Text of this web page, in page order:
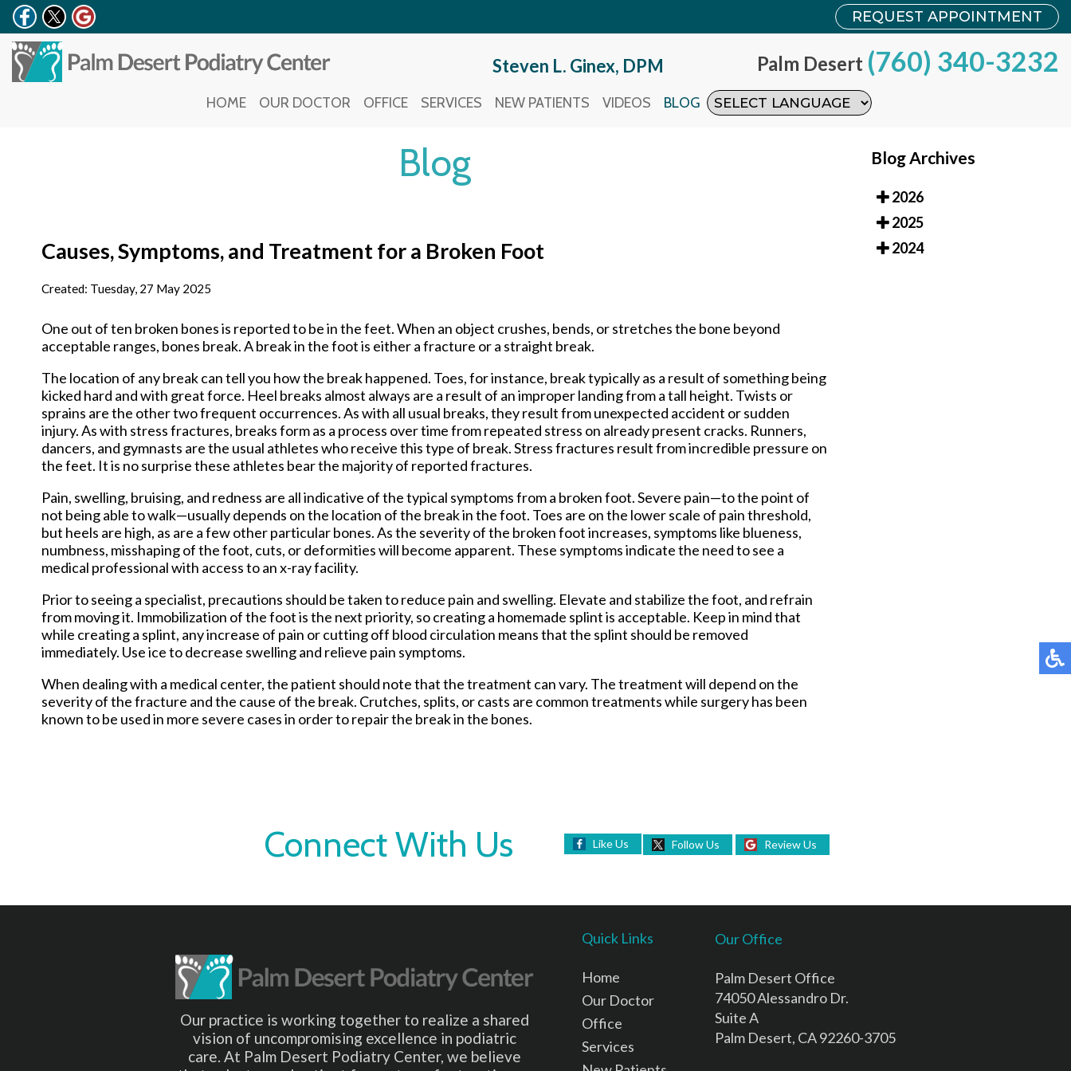
REQUEST APPOINTMENT
Steven L. Ginex, DPM Palm Desert (760) 340-3232
HOME OUR DOCTOR OFFICE SERVICES NEW PATIENTS VIDEOS BLOG
REQUEST APPOINTMENT
Steven L. Ginex, DPM Palm Desert (760) 340-3232
HOME OUR DOCTOR OFFICE SERVICES NEW PATIENTS VIDEOS BLOG
Blog
Causes, Symptoms, and Treatment for a Broken Foot
Created: Tuesday, 27 May 2025
One out of ten broken bones is reported to be in the feet. When an object crushes, bends, or stretches the bone beyond
acceptable ranges, bones break. A break in the foot is either a fracture or a straight break.
The location of any break can tell you how the break happened. Toes, for instance, break typically as a result of something being
kicked hard and with great force. Heel breaks almost always are a result of an improper landing from a tall height. Twists or
sprains are the other two frequent occurrences. As with all usual breaks, they result from unexpected accident or sudden
injury. As with stress fractures, breaks form as a process over time from repeated stress on already present cracks. Runners,
dancers, and gymnasts are the usual athletes who receive this type of break. Stress fractures result from incredible pressure on
the feet. It is no surprise these athletes bear the majority of reported fractures.
Pain, swelling, bruising, and redness are all indicative of the typical symptoms from a broken foot. Severe pain—to the point of
not being able to walk—usually depends on the location of the break in the foot. Toes are on the lower scale of pain threshold,
but heels are high, as are a few other particular bones. As the severity of the broken foot increases, symptoms like blueness,
numbness, misshaping of the foot, cuts, or deformities will become apparent. These symptoms indicate the need to see a
medical professional with access to an x-ray facility.
Prior to seeing a specialist, precautions should be taken to reduce pain and swelling. Elevate and stabilize the foot, and refrain
from moving it. Immobilization of the foot is the next priority, so creating a homemade splint is acceptable. Keep in mind that
while creating a splint, any increase of pain or cutting off blood circulation means that the splint should be removed
immediately. Use ice to decrease swelling and relieve pain symptoms.
When dealing with a medical center, the patient should note that the treatment can vary. The treatment will depend on the
severity of the fracture and the cause of the break. Crutches, splits, or casts are common treatments while surgery has been
known to be used in more severe cases in order to repair the break in the bones.
Blog Archives
2026
2025
2024
Connect With Us Like Us Follow Us Review Us
Our practice is working together to realize a shared
vision of uncompromising excellence in podiatric
care. At Palm Desert Podiatry Center, we believe
Quick Links
Home
Our Doctor
Office
Services
Our Office
Palm Desert Office
74050 Alessandro Dr.
Suite A
Palm Desert, CA 92260-3705